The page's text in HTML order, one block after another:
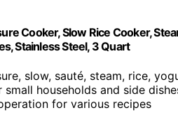
Cooker, Slow Rice Cooker,
Stainless Steel, 3 Quart
slow, sauté, steam, rice,
small households and side
for various recipes